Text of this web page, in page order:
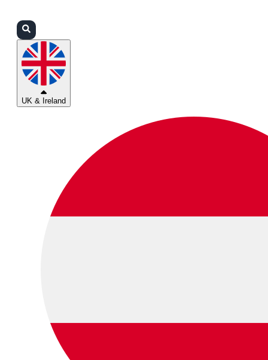
UK & Ireland